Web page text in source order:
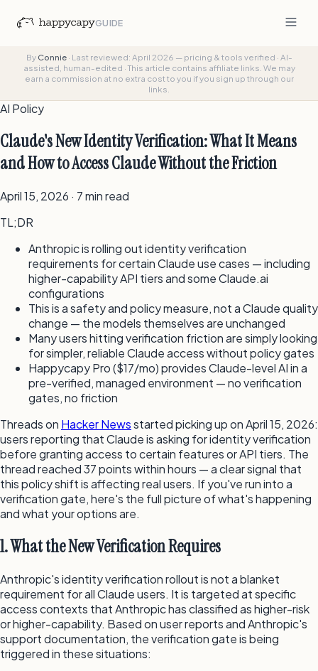
GUIDE
By Connie· Last reviewed: April 2026 — pricing & tools verified · AI-
assisted, human-edited ·This article contains affiliate links. We may
earn a commission at no extra cost to you if you sign up through our
links.
AI Policy
Claude's New Identity Verification: What It Means
and How to Access Claude Without the Friction
April 15, 2026 · 7 min read
TL;DR
Anthropic is rolling out identity verification
requirements for certain Claude use cases — including
higher-capability API tiers and some Claude.ai
configurations
This is a safety and policy measure, not a Claude quality
change — the models themselves are unchanged
Many users hitting verification friction are simply looking
for simpler, reliable Claude access without policy gates
Happycapy Pro ($17/mo) provides Claude-level AI in a
pre-verified, managed environment — no verification
gates, no friction
Threads on Hacker Newsstarted picking up on April 15, 2026:
users reporting that Claude is asking for identity verification
before granting access to certain features or API tiers. The
thread reached 37 points within hours — a clear signal that
this policy shift is affecting real users. If you've run into a
verification gate, here's the full picture of what's happening
and what your options are.
1. What the New Verification Requires
Anthropic's identity verification rollout is not a blanket
requirement for all Claude users. It is targeted at specific
access contexts that Anthropic has classified as higher-risk
or higher-capability. Based on user reports and Anthropic's
support documentation, the verification gate is being
triggered in these situations: